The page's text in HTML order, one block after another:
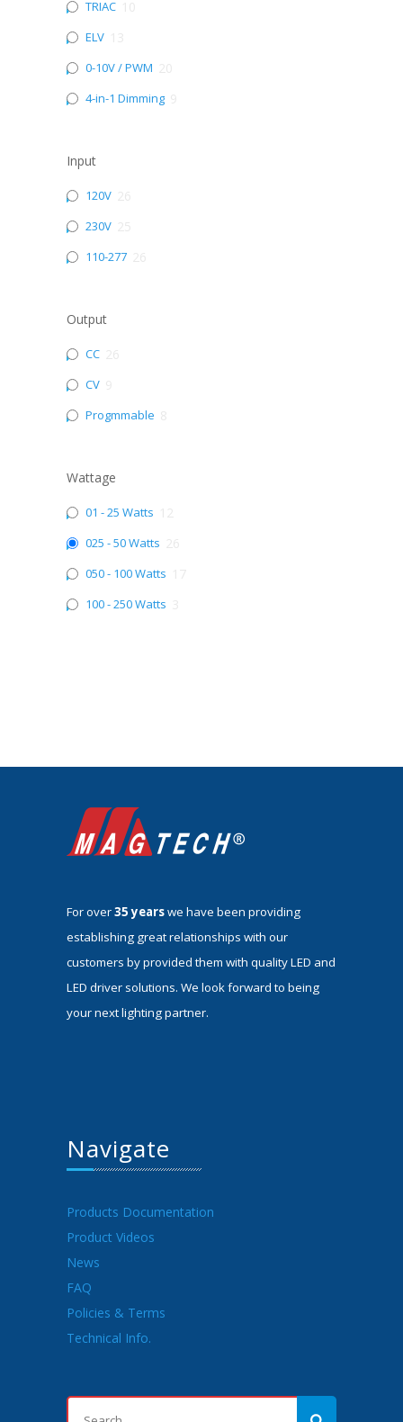
TRIAC
ELV
0-10V / PWM
4-in-1 Dimming
Input
120V
230V
110-277
Output
CC
CV
Progmmable
Wattage
01 - 25 Watts
025 - 50 Watts
050 - 100 Watts
100 - 250 Watts
For over35 yearswe have been providing
establishing great relationships with our
customers by provided them with quality LED and
LED driver solutions. We look forward to being
your next lighting partner.
Navigate
Products Documentation
Product Videos
News
FAQ
Policies & Terms
Technical Info.